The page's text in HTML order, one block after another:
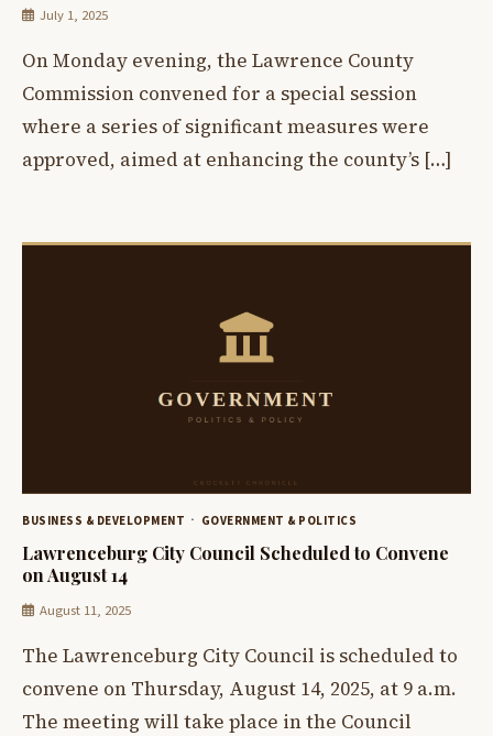
July 1, 2025
On Monday evening, the Lawrence County
Commission convened for a special session
where a series of significant measures were
approved, aimed at enhancing the county’s […]
BUSINESS & DEVELOPMENT GOVERNMENT & POLITICS
Lawrenceburg City Council Scheduled to Convene
on August 14
August 11, 2025
The Lawrenceburg City Council is scheduled to
convene on Thursday, August 14, 2025, at 9 a.m.
The meeting will take place in the Council